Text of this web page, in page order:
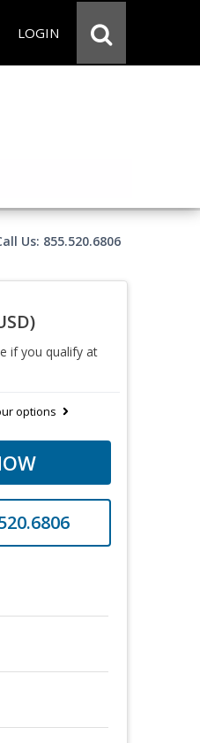
LOGIN
Us: 855.520.6806
if you qualify at
options